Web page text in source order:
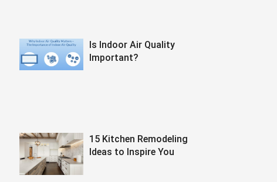
Is Indoor Air Quality
Important?
15 Kitchen Remodeling
Ideas to Inspire You